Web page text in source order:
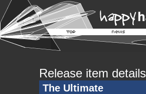
Release item details
The Ultimate